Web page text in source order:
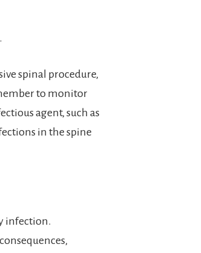
spinal procedure,
to monitor
agent, such as
in the spine
infection.